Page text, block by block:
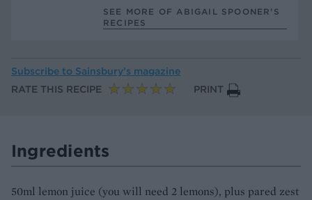
SEE MORE OF ABIGAIL SPOONER’S
RECIPES
Subscribe to Sainsbury’s magazine
RATE THIS RECIPE
PRINT
Ingredients
50ml lemon juice (you will need 2 lemons), plus pared zest